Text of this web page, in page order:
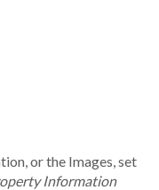
or the Images, set
Information